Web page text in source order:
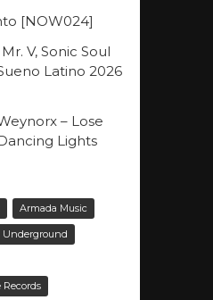
[NOW024]
V, Sonic Soul
Latino 2026
– Lose
Lights
Armada Music
Underground
Records